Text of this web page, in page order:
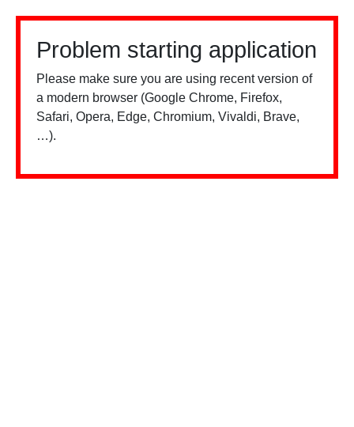
Problem starting application
Please make sure you are using recent version of
a modern browser (Google Chrome, Firefox,
Safari, Opera, Edge, Chromium, Vivaldi, Brave,
…).